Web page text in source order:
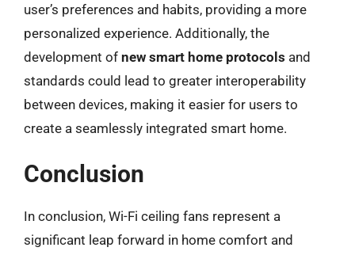
user’s preferences and habits, providing a more
personalized experience. Additionally, the
development of new smart home protocols and
standards could lead to greater interoperability
between devices, making it easier for users to
create a seamlessly integrated smart home.
Conclusion
In conclusion, Wi-Fi ceiling fans represent a
significant leap forward in home comfort and